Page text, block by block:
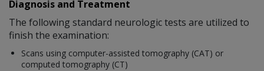
Diagnosis and Treatment
The following standard neurologic tests are utilized to
finish the examination:
Scans using computer-assisted tomography (CAT) or
computed tomography (CT)